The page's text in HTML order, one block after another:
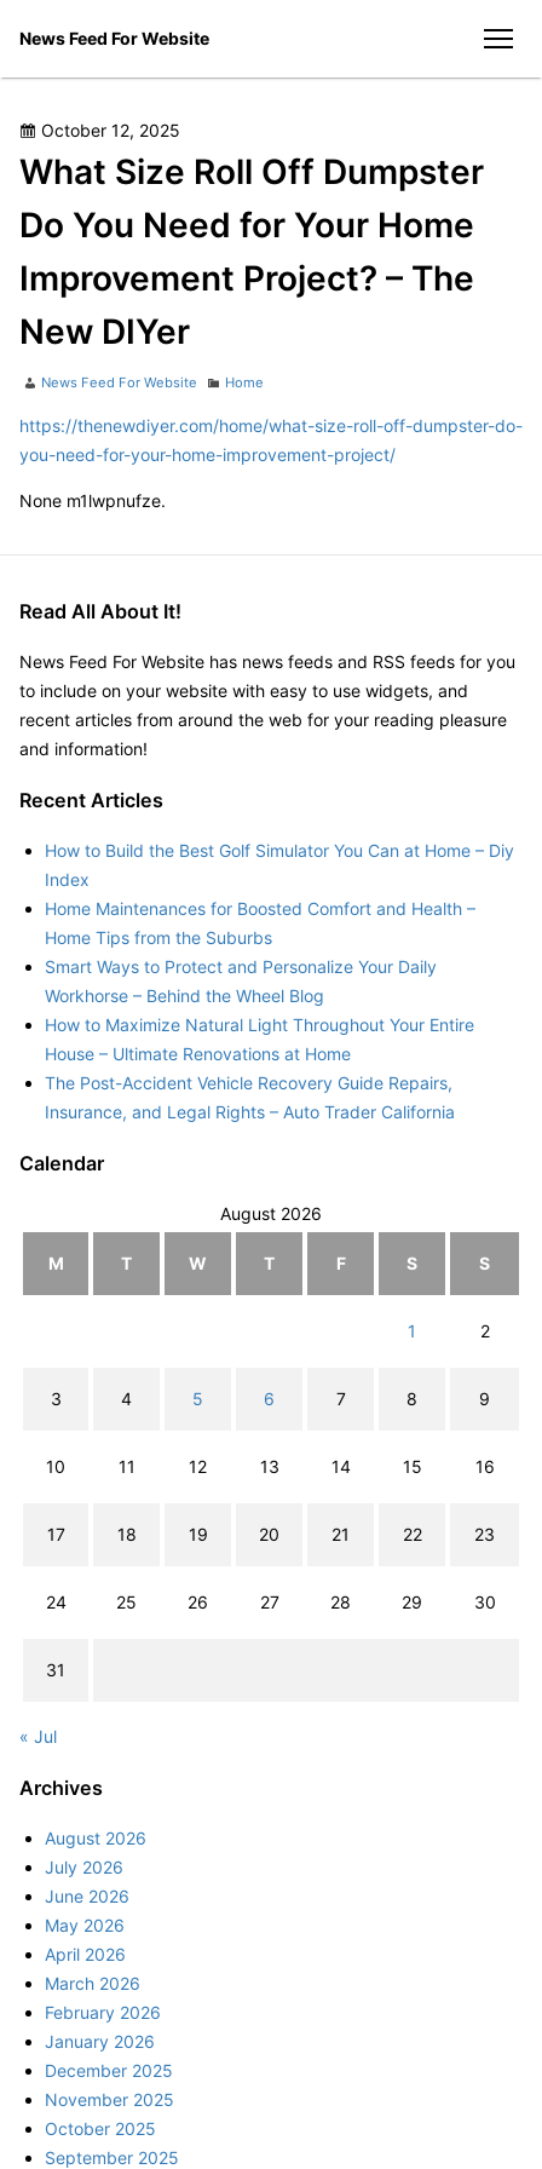
News Feed For Website
Posted
on
October 12, 2025
What Size Roll Off Dumpster
Do You Need for Your Home
Improvement Project? – The
New DIYer
Author
News Feed For Website Categories
Home
https://thenewdiyer.com/home/what-size-roll-off-dumpster-do-
you-need-for-your-home-improvement-project/
None m1lwpnufze.
Read All About It!
News Feed For Website has news feeds and RSS feeds for you
to include on your website with easy to use widgets, and
recent articles from around the web for your reading pleasure
and information!
Recent Articles
How to Build the Best Golf Simulator You Can at Home – Diy
Index
Home Maintenances for Boosted Comfort and Health –
Home Tips from the Suburbs
Smart Ways to Protect and Personalize Your Daily
Workhorse – Behind the Wheel Blog
How to Maximize Natural Light Throughout Your Entire
House – Ultimate Renovations at Home
The Post-Accident Vehicle Recovery Guide Repairs,
Insurance, and Legal Rights – Auto Trader California
Calendar
August 2026
M T W T F S S
1 2
3 4 5 6 7 8 9
10 11 12 13 14 15 16
17 18 19 20 21 22 23
24 25 26 27 28 29 30
31
« Jul
Archives
August 2026
July 2026
June 2026
May 2026
April 2026
March 2026
February 2026
January 2026
December 2025
November 2025
October 2025
September 2025